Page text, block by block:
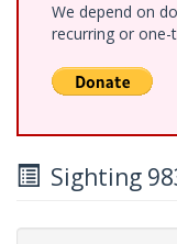
We depend on
recurring or
Sighting